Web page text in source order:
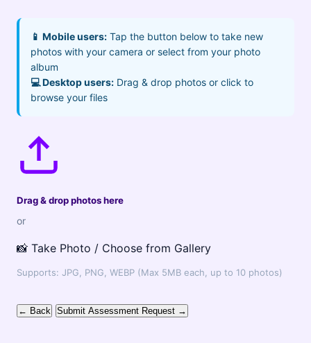
📱 Mobile users: Tap the button below to take new
photos with your camera or select from your photo
album
💻 Desktop users: Drag & drop photos or click to
browse your files
Drag & drop photos here
or
📸 Take Photo / Choose from Gallery
Supports: JPG, PNG, WEBP (Max 5MB each, up to 10 photos)
← Back Submit Assessment Request →